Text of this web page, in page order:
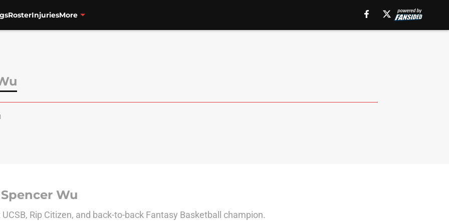
RosterInjuriesMore
Wu
Rip Citizen, and back-to-back Fantasy Basketball champion.